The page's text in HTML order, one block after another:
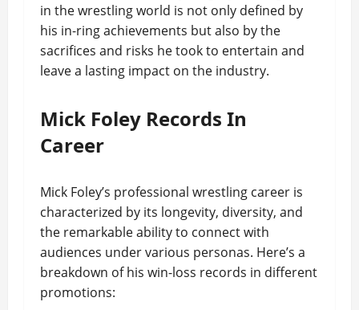
in the wrestling world is not only defined by
his in-ring achievements but also by the
sacrifices and risks he took to entertain and
leave a lasting impact on the industry.
Mick Foley Records In
Career
Mick Foley’s professional wrestling career is
characterized by its longevity, diversity, and
the remarkable ability to connect with
audiences under various personas. Here’s a
breakdown of his win-loss records in different
promotions: